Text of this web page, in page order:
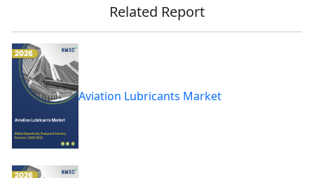
Related Report
Aviation Lubricants Market